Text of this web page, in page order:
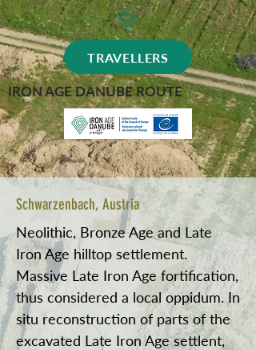
TRAVELLERS
IRON AGE DANUBE ROUTE
Schwarzenbach, Austria
Neolithic, Bronze Age and Late
Iron Age hilltop settlement.
Massive Late Iron Age fortification,
thus considered a local oppidum. In
situ reconstruction of parts of the
excavated Late Iron Age settlent,